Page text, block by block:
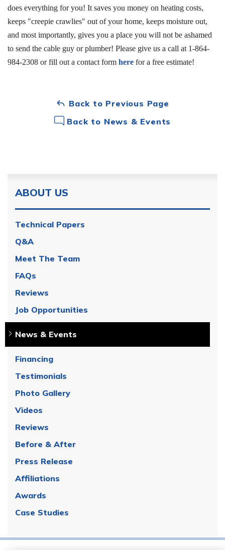
does everything for you! It saves you money on heating costs,
keeps "creepie crawlies" out of your home, keeps moisture out,
and most importantly, gives you a place you will not be ashamed
to send the cable guy or plumber! Please give us a call at 1-864-
984-2308 or fill out a contact form here for a free estimate!
Back to Previous Page
Back to News & Events
ABOUT US
Technical Papers
Q&A
Meet The Team
FAQs
Reviews
Job Opportunities
News & Events
Financing
Testimonials
Photo Gallery
Videos
Reviews
Before & After
Press Release
Affiliations
Awards
Case Studies